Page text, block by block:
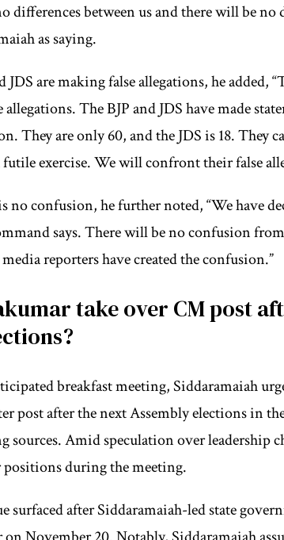
differences between us and there will be no
as saying.
are making false allegations, he added,
The BJP and JDS have made
They are only 60, and the JDS is 18. They
futile exercise. We will confront their false
no confusion, he further noted, “We have
says. There will be no confusion
reporters have created the confusion.”
take over CM post
breakfast meeting, Siddaramaiah
post after the next Assembly elections in
sources. Amid speculation over leadership
positions during the meeting.
surfaced after Siddaramaiah-led state